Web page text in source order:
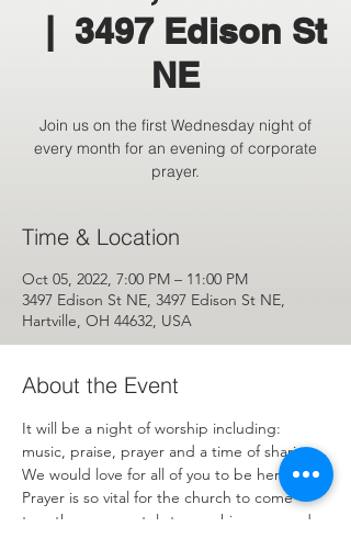
3497 Edison St
NE
Join us on the first Wednesday night of
every month for an evening of corporate
prayer.
Time & Location
Oct 05, 2022, 7:00 PM – 11:00 PM
3497 Edison St NE, 3497 Edison St NE,
Hartville, OH 44632, USA
About the Event
It will be a night of worship including:
music, praise, prayer and a time of sharing.
We would love for all of you to be here.
Prayer is so vital for the church to come
together corporately to worship, pray and